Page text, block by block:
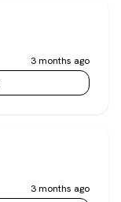
3 months ago
3 months ago